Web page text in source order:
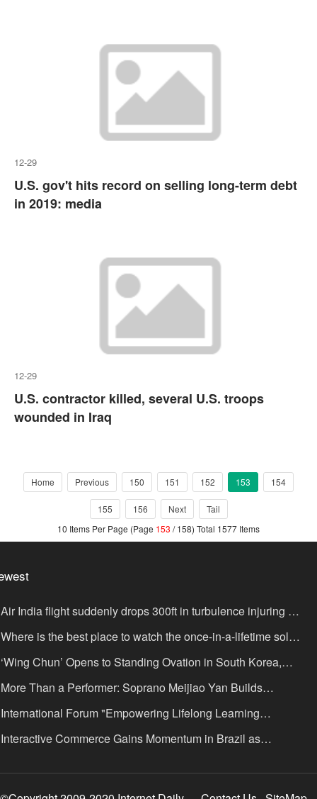
12-29
U.S. gov't hits record on selling long-term debt
in 2019: media
12-29
U.S. contractor killed, several U.S. troops
wounded in Iraq
Home Previous 150 151 152 153 154
155 156 Next
Tail
10 Items Per Page (Page 153 / 158) Total 1577 Items
Air India flight suddenly drops 300ft in turbulence injuring at
17
Where is the best place to watch the once-in-a-lifetime solar
in the UK?
‘Wing Chun’ Opens to Standing Ovation in South Korea,
as a Bridge: A New Chapter for China-Korea Cultural
More Than a Performer: Soprano Meijiao Yan Builds
Bridges Through Music in Boston
International Forum "Empowering Lifelong Learning
Digital Intelligence – Building a New Ecosystem for
Interactive Commerce Gains Momentum in Brazil as